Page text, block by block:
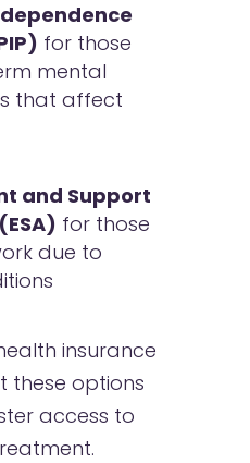
for those
mental
that affect
and Support
for those
due to
insurance
these options
access to